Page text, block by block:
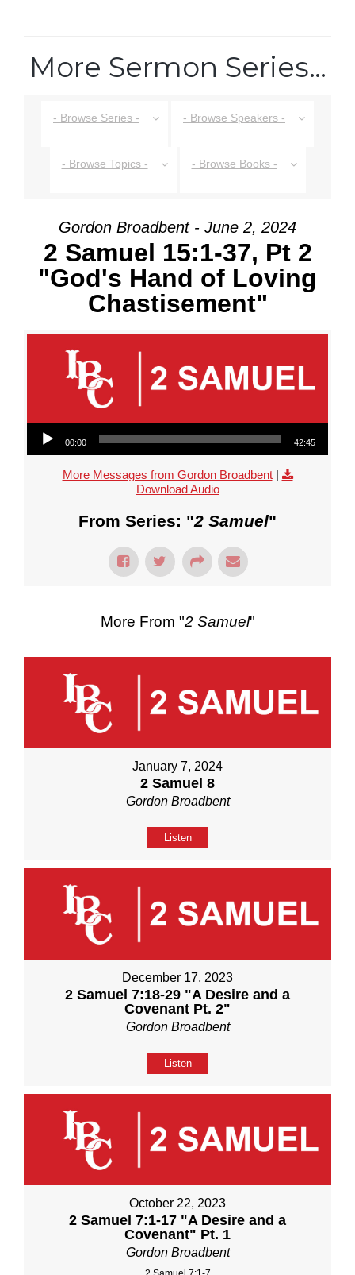
More Sermon Series…
- Browse Series - - Browse Speakers -
- Browse Topics - - Browse Books -
Gordon Broadbent - June 2, 2024
2 Samuel 15:1-37, Pt 2
"God's Hand of Loving
Chastisement"
Audio Player
00:00 42:45
More Messages from Gordon Broadbent|
Download Audio
From Series: "2 Samuel"
More From "2 Samuel"
January 7, 2024
2 Samuel 8
Gordon Broadbent
Listen
December 17, 2023
2 Samuel 7:18-29 "A Desire and a
Covenant Pt. 2"
Gordon Broadbent
Listen
October 22, 2023
2 Samuel 7:1-17 "A Desire and a
Covenant" Pt. 1
Gordon Broadbent